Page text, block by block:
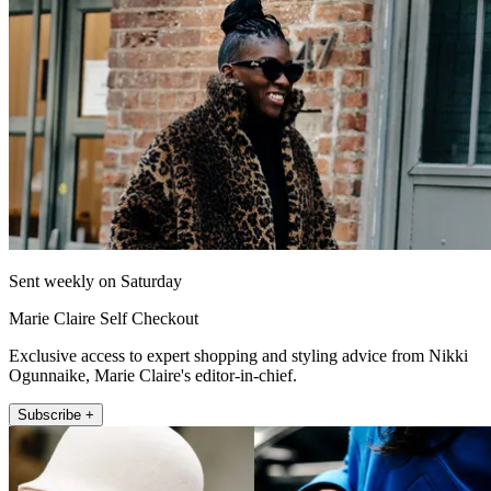
Sent weekly on Saturday
Marie Claire Self Checkout
Exclusive access to expert shopping and styling advice from Nikki
Ogunnaike, Marie Claire's editor-in-chief.
Subscribe +